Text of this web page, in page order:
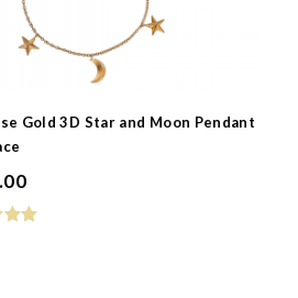
Gold 3D Star and Moon Pendant